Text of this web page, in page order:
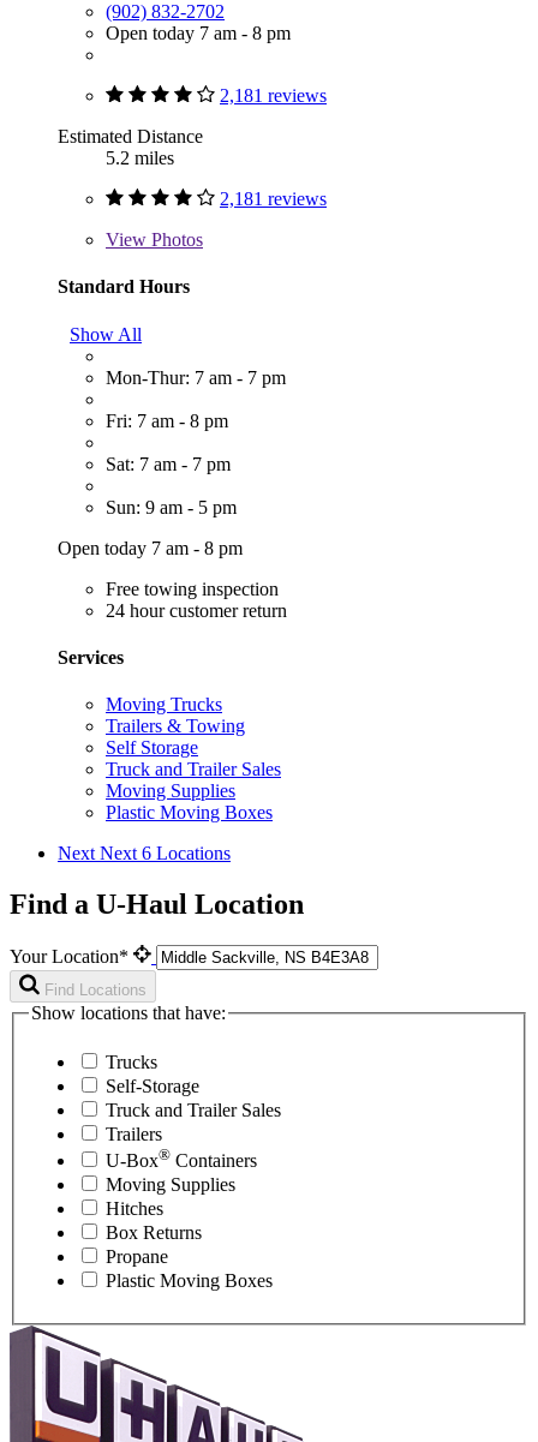
(902) 832-2702
Open today 7 am - 8 pm
2,181 reviews
Estimated Distance
5.2 miles
2,181 reviews
View Photos
Standard Hours
Show All
Mon-Thur: 7 am - 7 pm
Fri: 7 am - 8 pm
Sat: 7 am - 7 pm
Sun: 9 am - 5 pm
Open today 7 am - 8 pm
Free towing inspection
24 hour customer return
Services
Moving Trucks
Trailers & Towing
Self Storage
Truck and Trailer Sales
Moving Supplies
Plastic Moving Boxes
Next Next 6 Locations
Find a U-Haul Location
Your Location*
Find Locations
Show locations that have:
Trucks
Self-Storage
Truck and Trailer Sales
Trailers
U-Box® Containers
Moving Supplies
Hitches
Box Returns
Propane
Plastic Moving Boxes